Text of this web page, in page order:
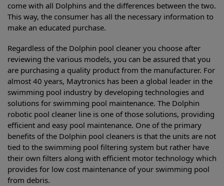
come with all Dolphins and the differences between the two.
This way, the consumer has all the necessary information to
make an educated purchase.
Regardless of the Dolphin pool cleaner you choose after
reviewing the various models, you can be assured that you
are purchasing a quality product from the manufacturer. For
almost 40 years, Maytronics has been a global leader in the
swimming pool industry by developing technologies and
solutions for swimming pool maintenance. The Dolphin
robotic pool cleaner line is one of those solutions, providing
efficient and easy pool maintenance. One of the primary
benefits of the Dolphin pool cleaners is that the units are not
tied to the swimming pool filtering system but rather have
their own filters along with efficient motor technology which
provides for low cost maintenance of your swimming pool
from debris.